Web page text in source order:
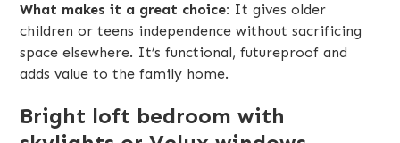
What makes it a great choice: It gives older
children or teens independence without sacrificing
space elsewhere. It’s functional, futureproof and
adds value to the family home.
Bright loft bedroom with